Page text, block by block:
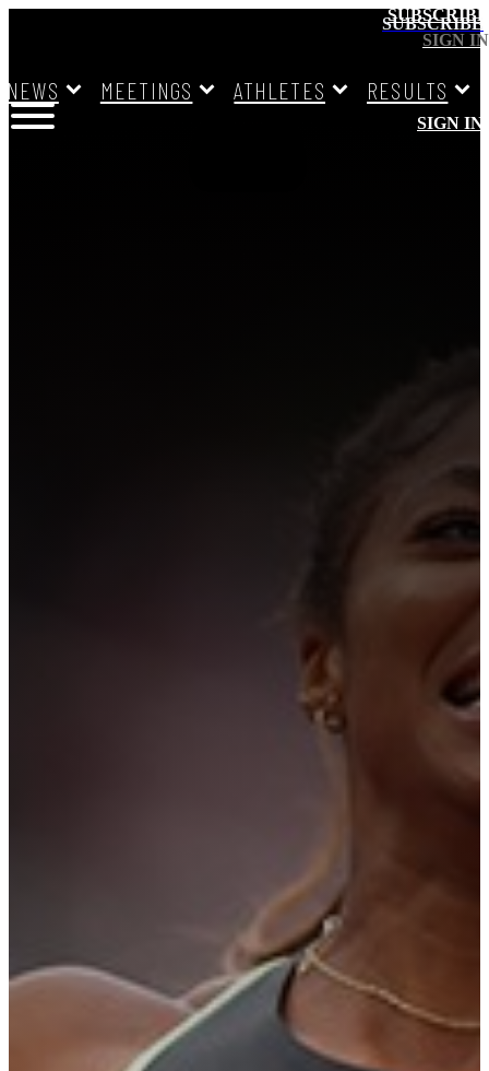
SUBSCRIBE
SIGN IN
NEWS MEETINGS ATHLETES RESULTS
SUBSCRIBE
SIGN IN